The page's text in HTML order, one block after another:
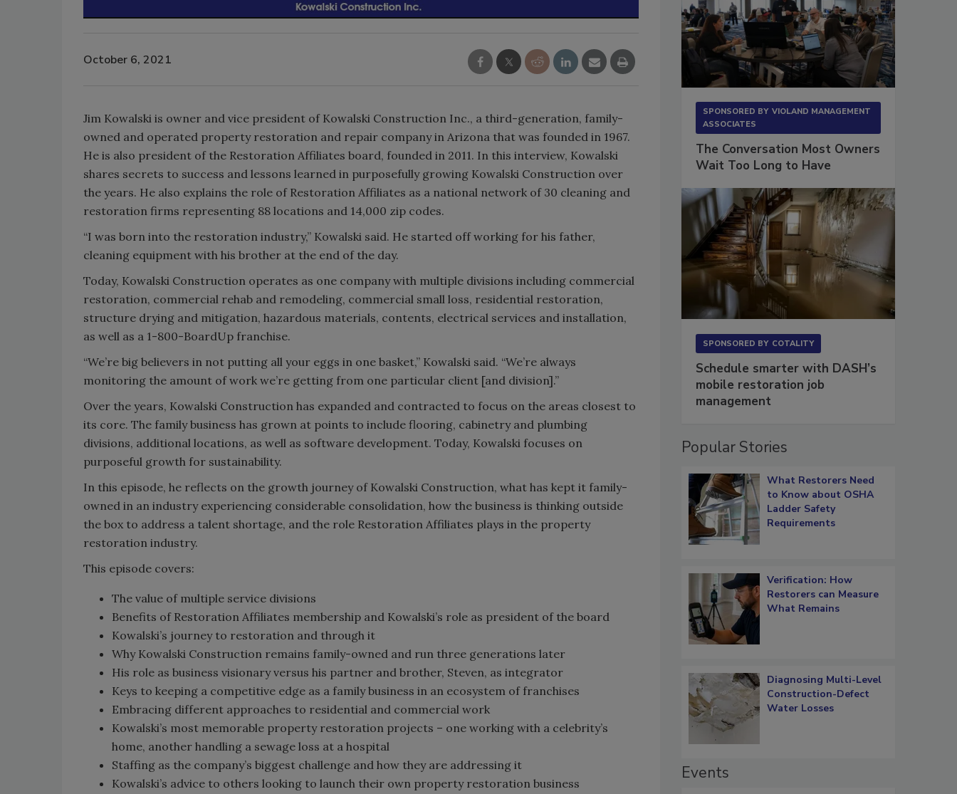
October 6, 2021
Jim Kowalski is owner and vice president of Kowalski Construction Inc., a third-generation, family-
owned and operated property restoration and repair company in Arizona that was founded in 1967.
He is also president of the Restoration Affiliates board, founded in 2011. In this interview, Kowalski
shares secrets to success and lessons learned in purposefully growing Kowalski Construction over
the years. He also explains the role of Restoration Affiliates as a national network of 30 cleaning and
restoration firms representing 88 locations and 14,000 zip codes.
“I was born into the restoration industry,” Kowalski said. He started off working for his father,
cleaning equipment with his brother at the end of the day.
Today, Kowalski Construction operates as one company with multiple divisions including commercial
restoration, commercial rehab and remodeling, commercial small loss, residential restoration,
structure drying and mitigation, hazardous materials, contents, electrical services and installation,
as well as a 1-800-BoardUp franchise.
“We’re big believers in not putting all your eggs in one basket,” Kowalski said. “We’re always
monitoring the amount of work we’re getting from one particular client [and division].”
Over the years, Kowalski Construction has expanded and contracted to focus on the areas closest to
its core. The family business has grown at points to include flooring, cabinetry and plumbing
divisions, additional locations, as well as software development. Today, Kowalski focuses on
purposeful growth for sustainability.
In this episode, he reflects on the growth journey of Kowalski Construction, what has kept it family-
owned in an industry experiencing considerable consolidation, how the business is thinking outside
the box to address a talent shortage, and the role Restoration Affiliates plays in the property
restoration industry.
This episode covers:
The value of multiple service divisions
Benefits of Restoration Affiliates membership and Kowalski’s role as president of the board
Kowalski’s journey to restoration and through it
Why Kowalski Construction remains family-owned and run three generations later
His role as business visionary versus his partner and brother, Steven, as integrator
Keys to keeping a competitive edge as a family business in an ecosystem of franchises
Embracing different approaches to residential and commercial work
Kowalski’s most memorable property restoration projects – one working with a celebrity’s
home, another handling a sewage loss at a hospital
Staffing as the company’s biggest challenge and how they are addressing it
Kowalski’s advice to others looking to launch their own property restoration business
SPONSORED BY VIOLAND MANAGEMENT
ASSOCIATES
The Conversation Most Owners
Wait Too Long to Have
SPONSORED BY COTALITY
Schedule smarter with DASH’s
mobile restoration job
management
Popular Stories
What Restorers Need
to Know about OSHA
Ladder Safety
Requirements
Verification: How
Restorers can Measure
What Remains
Diagnosing Multi-Level
Construction-Defect
Water Losses
Events